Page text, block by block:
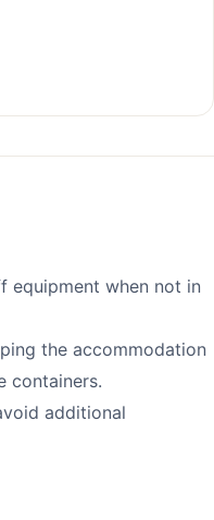
equipment when not in
the accommodation
containers.
additional